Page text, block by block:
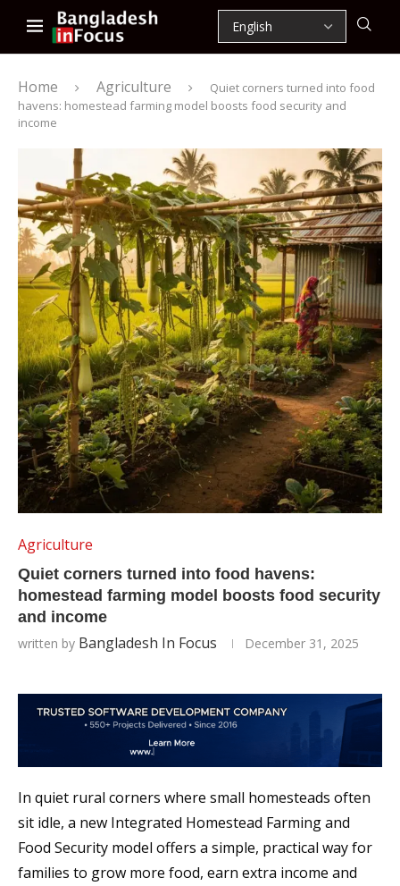
Home Agriculture
Quiet corners turned into food
havens: homestead farming model boosts food security and
income
Agriculture
Quiet corners turned into food havens:
homestead farming model boosts food security
and income
written by Bangladesh In Focus December 31, 2025
In quiet rural corners where small homesteads often
sit idle, a new Integrated Homestead Farming and
Food Security model offers a simple, practical way for
families to grow more food, earn extra income and